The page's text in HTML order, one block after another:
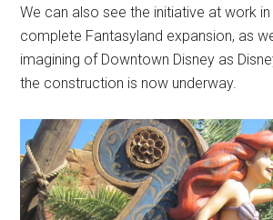
We can also see the initiative at work
complete Fantasyland expansion, as
imagining of Downtown Disney as
the construction is now underway.